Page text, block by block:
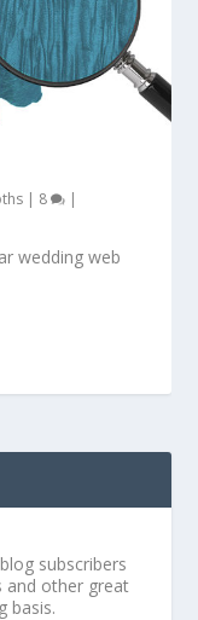
| 8 |
wedding web
subscribers
and other great
basis.